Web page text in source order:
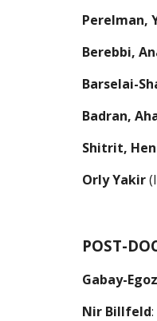
Perelman,
Berebbi,
Barselai-
Badran,
Shitrit, Hen
Orly Yakir (
POST-
Gabay-
Nir Billfeld